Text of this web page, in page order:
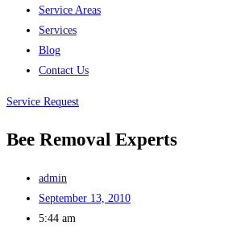
Service Areas
Services
Blog
Contact Us
Service Request
Bee Removal Experts
admin
September 13, 2010
5:44 am